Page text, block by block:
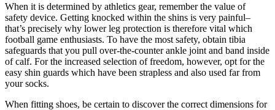
When it is determined by athletics gear, remember the value of
safety device. Getting knocked within the shins is very painful–
that’s precisely why lower leg protection is therefore vital which
football game enthusiasts. To have the most safety, obtain tibia
safeguards that you pull over-the-counter ankle joint and band inside
of calf. For the increased selection of freedom, however, opt for the
easy shin guards which have been strapless and also used far from
your socks.
When fitting shoes, be certain to discover the correct dimensions for